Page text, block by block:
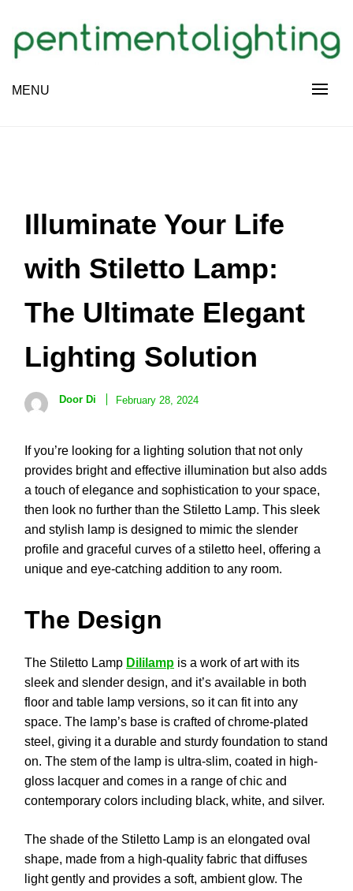
content
PENTIMENTOLIGHTING
MENU
Illuminate Your Life
with Stiletto Lamp:
The Ultimate Elegant
Lighting Solution
Door Di February 28, 2024
If you’re looking for a lighting solution that not only
provides bright and effective illumination but also adds
a touch of elegance and sophistication to your space,
then look no further than the Stiletto Lamp. This sleek
and stylish lamp is designed to mimic the slender
profile and graceful curves of a stiletto heel, offering a
unique and eye-catching addition to any room.
The Design
The Stiletto Lamp Dililamp is a work of art with its
sleek and slender design, and it’s available in both
floor and table lamp versions, so it can fit into any
space. The lamp’s base is crafted of chrome-plated
steel, giving it a durable and sturdy foundation to stand
on. The stem of the lamp is ultra-slim, coated in high-
gloss lacquer and comes in a range of chic and
contemporary colors including black, white, and silver.
The shade of the Stiletto Lamp is an elongated oval
shape, made from a high-quality fabric that diffuses
light gently and provides a soft, ambient glow. The